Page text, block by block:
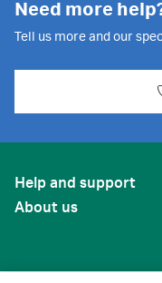
Need more
Tell us more and our
Help and support
About us